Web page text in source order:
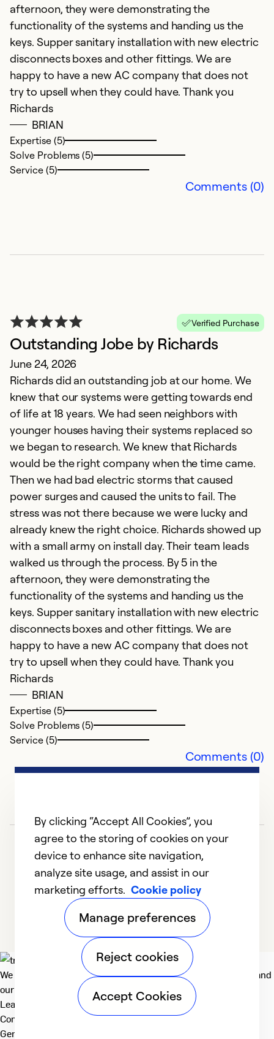
afternoon, they were demonstrating the
functionality of the systems and handing us the
keys. Supper sanitary installation with new electric
disconnects boxes and other fittings. We are
happy to have a new AC company that does not
try to upsell when they could have. Thank you
Richards
BRIAN
Expertise (5)
Solve Problems (5)
Service (5)
Comments (0)
Verified Purchase
Outstanding Jobe by Richards
June 24, 2026
Richards did an outstanding job at our home. We
knew that our systems were getting towards end
of life at 18 years. We had seen neighbors with
younger houses having their systems replaced so
we began to research. We knew that Richards
would be the right company when the time came.
Then we had bad electric storms that caused
power surges and caused the units to fail. The
stress was not there because we were lucky and
already knew the right choice. Richards showed up
with a small army on install day. Their team leads
walked us through the process. By 5 in the
afternoon, they were demonstrating the
functionality of the systems and handing us the
keys. Supper sanitary installation with new electric
disconnects boxes and other fittings. We are
happy to have a new AC company that does not
try to upsell when they could have. Thank you
Richards
BRIAN
Expertise (5)
Solve Problems (5)
Service (5)
Comments (0)
12345
We deliver technologies that matter to people, communities and
our planet. For the World We Share.
Learn more
Company
General
By clicking “Accept All Cookies”, you
agree to the storing of cookies on your
device to enhance site navigation,
analyze site usage, and assist in our
marketing efforts. Cookie policy
Manage preferences
Reject cookies
Accept Cookies